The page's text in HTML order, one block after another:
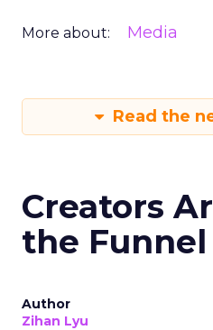
More about: Media
Read the
Creators
the Funnel
Author
Zihan Lyu